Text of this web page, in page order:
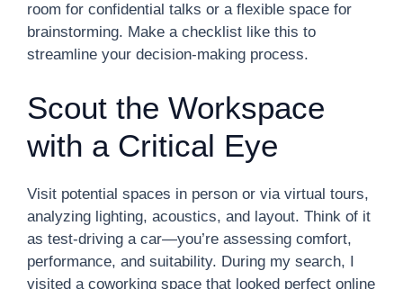
room for confidential talks or a flexible space for
brainstorming. Make a checklist like this to
streamline your decision-making process.
Scout the Workspace
with a Critical Eye
Visit potential spaces in person or via virtual tours,
analyzing lighting, acoustics, and layout. Think of it
as test-driving a car—you’re assessing comfort,
performance, and suitability. During my search, I
visited a coworking space that looked perfect online